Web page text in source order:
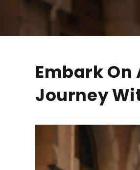
Embark
Journey